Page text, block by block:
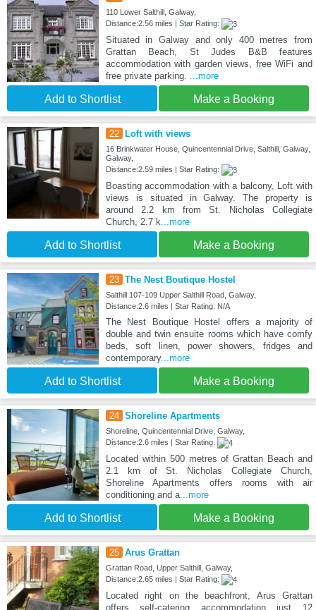
110 Lower Salthill, Galway,
Distance:2.56 miles | Star Rating:
Situated in Galway and only 400 metres from
Grattan Beach, St Judes B&B features
accommodation with garden views, free WiFi and
free private parking. ...more
Add to Shortlist Make a Booking
22 Loft with views
16 Brinkwater House, Quincentennial Drive, Salthill, Galway,
Galway,
Distance:2.59 miles | Star Rating:
Boasting accommodation with a balcony, Loft with
views is situated in Galway. The property is
around 2.2 km from St. Nicholas Collegiate
Church, 2.7 k...more
Add to Shortlist Make a Booking
23 The Nest Boutique Hostel
Salthill 107-109 Upper Salthill Road, Galway,
Distance:2.6 miles | Star Rating: N/A
The Nest Boutique Hostel offers a majority of
double and twin ensuite rooms which have comfy
beds, soft linen, power showers, fridges and
contemporary...more
Add to Shortlist Make a Booking
24 Shoreline Apartments
Shoreline, Quincentennial Drive, Galway,
Distance:2.6 miles | Star Rating:
Located within 500 metres of Grattan Beach and
2.1 km of St. Nicholas Collegiate Church,
Shoreline Apartments offers rooms with air
conditioning and a...more
Add to Shortlist Make a Booking
25 Arus Grattan
Grattan Road, Upper Salthill, Galway,
Distance:2.65 miles | Star Rating:
Located right on the beachfront, Arus Grattan
offers self-catering accommodation just 12